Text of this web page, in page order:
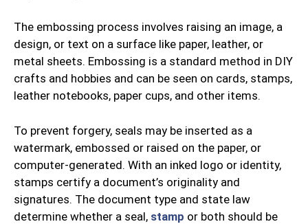
The embossing process involves raising an image, a
design, or text on a surface like paper, leather, or
metal sheets. Embossing is a standard method in DIY
crafts and hobbies and can be seen on cards, stamps,
leather notebooks, paper cups, and other items.
To prevent forgery, seals may be inserted as a
watermark, embossed or raised on the paper, or
computer-generated. With an inked logo or identity,
stamps certify a document’s originality and
signatures. The document type and state law
determine whether a seal, stamp or both should be